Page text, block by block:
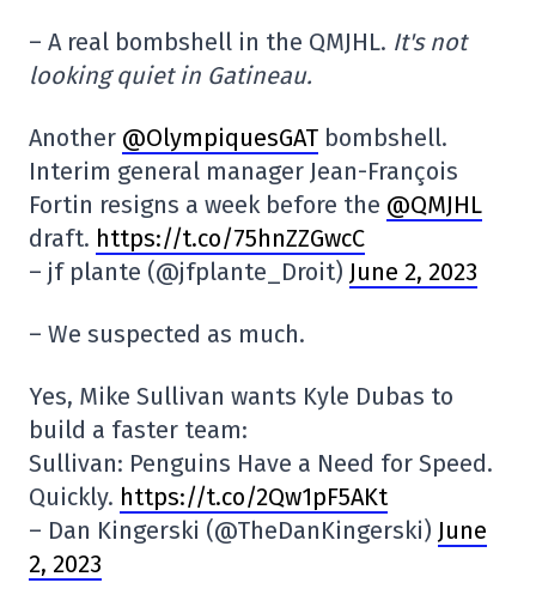
– A real bombshell in the QMJHL. It's not
looking quiet in Gatineau.
Another @OlympiquesGAT bombshell.
Interim general manager Jean-François
Fortin resigns a week before the @QMJHL
draft. https://t.co/75hnZZGwcC
– jf plante (@jfplante_Droit) June 2, 2023
– We suspected as much.
Yes, Mike Sullivan wants Kyle Dubas to
build a faster team:
Sullivan: Penguins Have a Need for Speed.
Quickly. https://t.co/2Qw1pF5AKt
– Dan Kingerski (@TheDanKingerski) June
2, 2023